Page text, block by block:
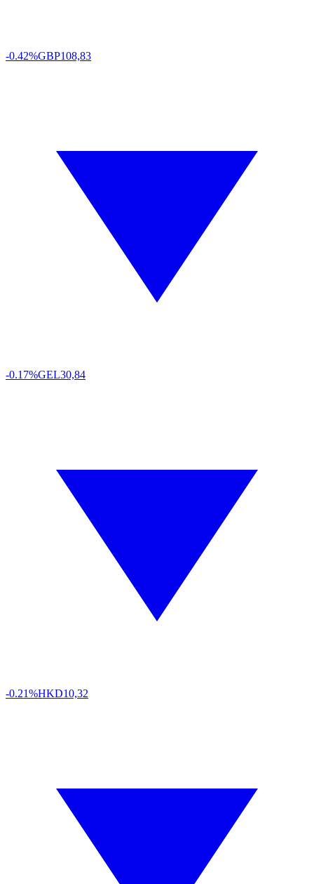
-0.42%GBP108,83
-0.17%GEL30,84
-0.21%HKD10,32